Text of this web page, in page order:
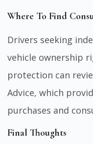
Where To Find
Drivers seeking
vehicle ownership
protection can
Advice, which
purchases and
Final Thoughts